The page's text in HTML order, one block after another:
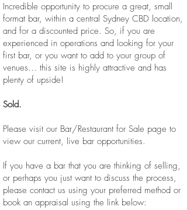
Incredible opportunity to procure a great, small
format bar, within a central Sydney CBD location,
and for a discounted price. So, if you are
experienced in operations and looking for your
first bar, or you want to add to your group of
venues… this site is highly attractive and has
plenty of upside!
Sold.
Please visit our Bar/Restaurant for Sale page to
view our current, live bar opportunities.
If you have a bar that you are thinking of selling,
or perhaps you just want to discuss the process,
please contact us using your preferred method or
book an appraisal using the link below: